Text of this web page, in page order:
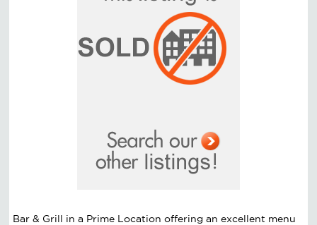
Bar & Grill in a Prime Location offering an excellent menu